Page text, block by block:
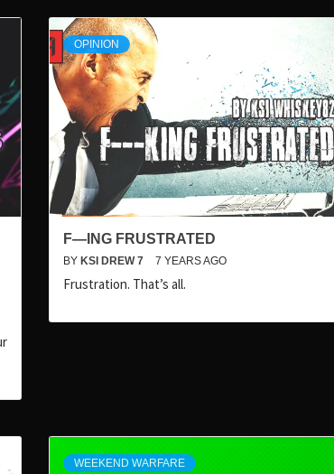
OPINION
F—ING FRUSTRATED
BY KSI DREW 7 7 YEARS AGO
Frustration. That’s all.
WEEKEND WARFARE